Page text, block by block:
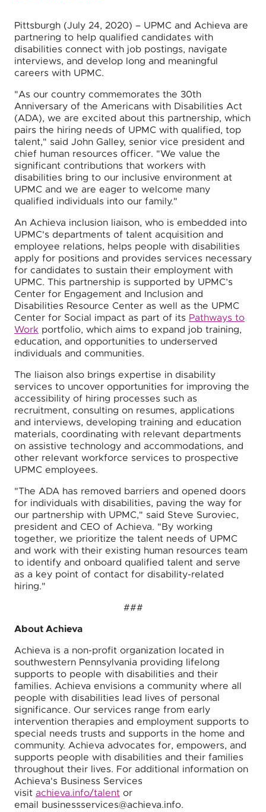
Pittsburgh (July 24, 2020) – UPMC and Achieva are
partnering to help qualified candidates with
disabilities connect with job postings, navigate
interviews, and develop long and meaningful
careers with UPMC.
"As our country commemorates the 30th
Anniversary of the Americans with Disabilities Act
(ADA), we are excited about this partnership, which
pairs the hiring needs of UPMC with qualified, top
talent," said John Galley, senior vice president and
chief human resources officer. "We value the
significant contributions that workers with
disabilities bring to our inclusive environment at
UPMC and we are eager to welcome many
qualified individuals into our family."
An Achieva inclusion liaison, who is embedded into
UPMC's departments of talent acquisition and
employee relations, helps people with disabilities
apply for positions and provides services necessary
for candidates to sustain their employment with
UPMC. This partnership is supported by UPMC’s
Center for Engagement and Inclusion and
Disabilities Resource Center as well as the UPMC
Center for Social impact as part of its Pathways to
Work portfolio, which aims to expand job training,
education, and opportunities to underserved
individuals and communities.
The liaison also brings expertise in disability
services to uncover opportunities for improving the
accessibility of hiring processes such as
recruitment, consulting on resumes, applications
and interviews, developing training and education
materials, coordinating with relevant departments
on assistive technology and accommodations, and
other relevant workforce services to prospective
UPMC employees.
"The ADA has removed barriers and opened doors
for individuals with disabilities, paving the way for
our partnership with UPMC," said Steve Suroviec,
president and CEO of Achieva. "By working
together, we prioritize the talent needs of UPMC
and work with their existing human resources team
to identify and onboard qualified talent and serve
as a key point of contact for disability-related
hiring."
###
About Achieva
Achieva is a non-profit organization located in
southwestern Pennsylvania providing lifelong
supports to people with disabilities and their
families. Achieva envisions a community where all
people with disabilities lead lives of personal
significance. Our services range from early
intervention therapies and employment supports to
special needs trusts and supports in the home and
community. Achieva advocates for, empowers, and
supports people with disabilities and their families
throughout their lives. For additional information on
Achieva's Business Services
visit achieva.info/talent or
email businessservices@achieva.info.